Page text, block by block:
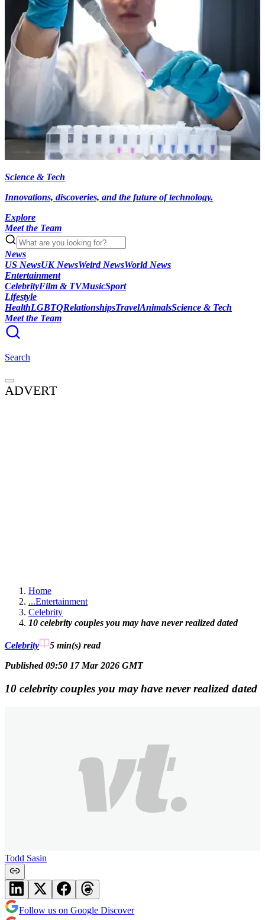
Science & Tech
Innovations, discoveries, and the future of technology.
Explore
Meet the Team
News
US NewsUK NewsWeird NewsWorld News
Entertainment
CelebrityFilm & TVMusicSport
Lifestyle
HealthLGBTQRelationshipsTravelAnimalsScience & Tech
Meet the Team
Search
ADVERT
Home
...Entertainment
Celebrity
10 celebrity couples you may have never realized dated
Celebrity 5 min(s) read
Published 09:50 17 Mar 2026 GMT
10 celebrity couples you may have never realized dated
Todd Sasin
Follow us on Google Discover